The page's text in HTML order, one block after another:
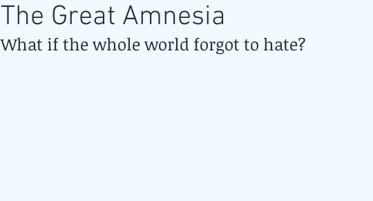
The Great Amnesia
What if the whole world forgot to hate?